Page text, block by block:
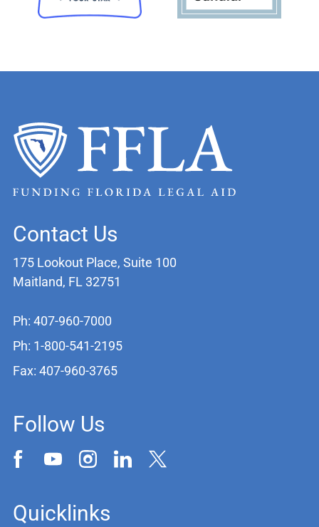
Contact Us
175 Lookout Place, Suite 100
Maitland, FL 32751
Ph: 407-960-7000
Ph: 1-800-541-2195
Fax: 407-960-3765
Follow Us
Quicklinks